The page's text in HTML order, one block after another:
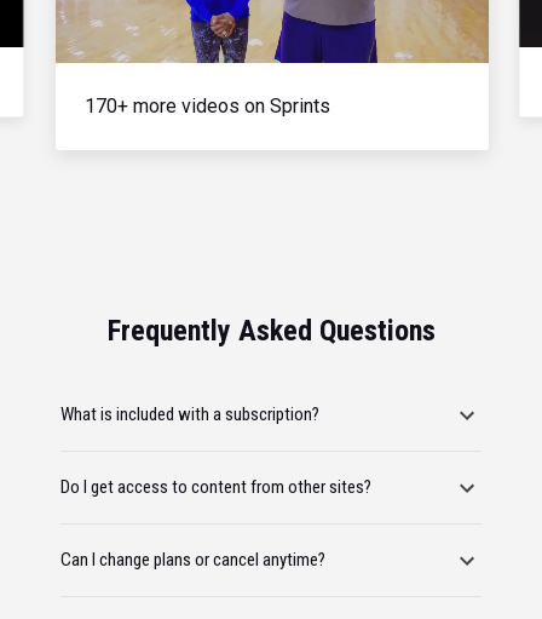
Video
170+ more videos on Sprints
Frequently Asked Questions
What is included with a subscription?
Do I get access to content from other sites?
Can I change plans or cancel anytime?